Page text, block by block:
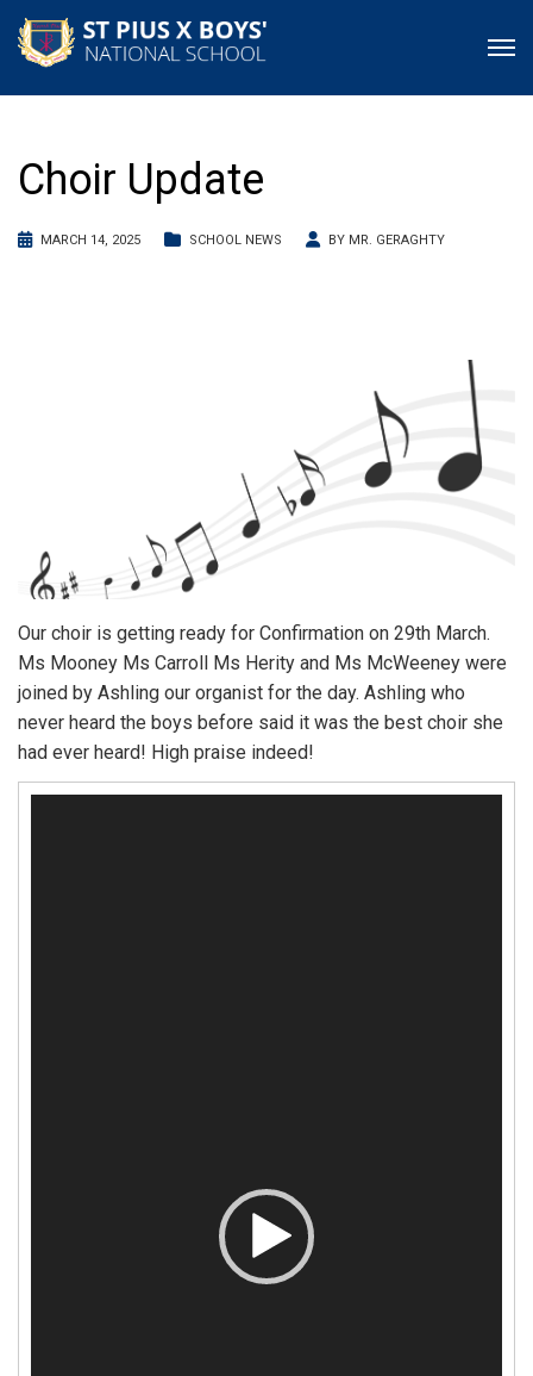
Choir Update
MARCH 14, 2025 SCHOOL NEWS BY MR. GERAGHTY
Our choir is getting ready for Confirmation on 29th March.
Ms Mooney Ms Carroll Ms Herity and Ms McWeeney were
joined by Ashling our organist for the day. Ashling who
never heard the boys before said it was the best choir she
had ever heard! High praise indeed!